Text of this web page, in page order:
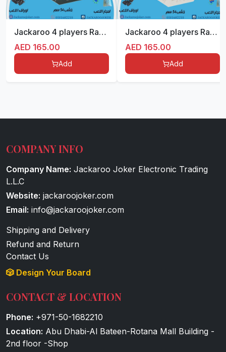
Jackaroo 4 players Ramadan with Plastic Card
AED 165.00
Add
Jackaroo 4 players Ramadan with Plastic Card
AED 165.00
Add
COMPANY INFO
Company Name: Jackaroo Joker Electronic Trading
L.L.C
Website: jackaroojoker.com
Email: info@jackaroojoker.com
Shipping and Delivery
Refund and Return
Contact Us
🎲 Design Your Board
CONTACT & LOCATION
Phone: +971-50-1682210
Location: Abu Dhabi-Al Bateen-Rotana Mall Building -
2nd floor -Shop